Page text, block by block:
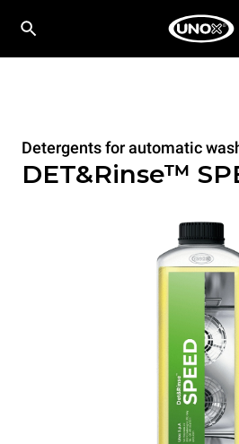
Detergents for automatic
DET&Rinse™